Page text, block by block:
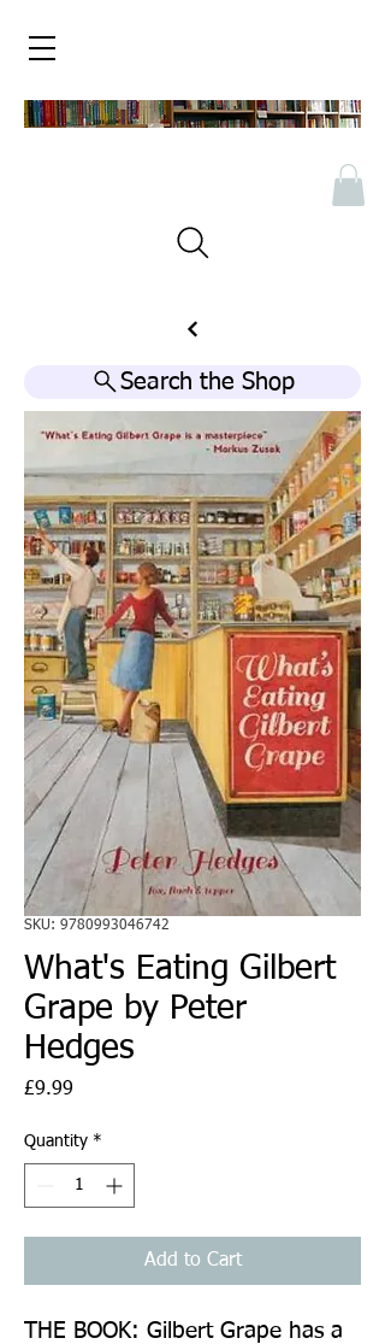
Search the Shop
SKU: 9780993046742
What's Eating Gilbert
Grape by Peter
Hedges
£9.99
Quantity *
Add to Cart
THE BOOK: Gilbert Grape has a